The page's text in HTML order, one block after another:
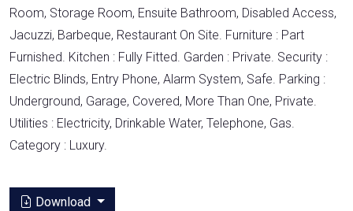
Room, Storage Room, Ensuite Bathroom, Disabled Access,
Jacuzzi, Barbeque, Restaurant On Site. Furniture : Part
Furnished. Kitchen : Fully Fitted. Garden : Private. Security :
Electric Blinds, Entry Phone, Alarm System, Safe. Parking :
Underground, Garage, Covered, More Than One, Private.
Utilities : Electricity, Drinkable Water, Telephone, Gas.
Category : Luxury.
Download